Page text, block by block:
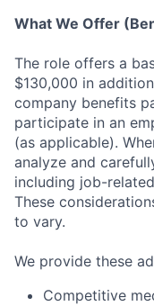
What We Offer
The role offers a
$130,000 in
company benefits
participate in an
(as applicable).
analyze and
including job-
These
to vary.
We provide these
Competitive